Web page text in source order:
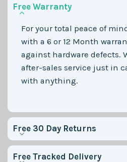
Free Warranty
For your total peace of
with a 6 or 12 Month
against hardware defects.
after-sales service just in
with anything.
Free 30 Day Returns
Free Tracked Delivery